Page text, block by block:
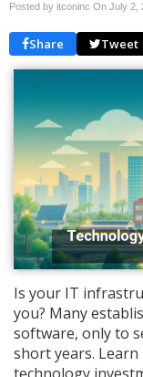
Posted by itconinc On July 2,
Share Tweet
Is your IT
you? Many
software, only to
short years.